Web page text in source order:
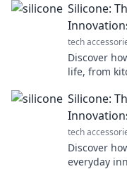
Silicone:
tech
Discover
life, from
Silicone:
tech
Discover
everyday